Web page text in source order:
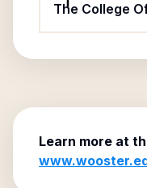
The College
Learn more at